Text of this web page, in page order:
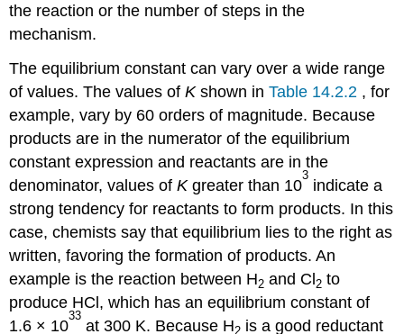
the reaction or the number of steps in the
mechanism.
The equilibrium constant can vary over a wide range
of values. The values ofKshown inTable 14.2.2 , for
example, vary by 60 orders of magnitude. Because
products are in the numerator of the equilibrium
constant expression and reactants are in the
denominator, values ofKgreater than 10
3
indicate a
strong tendency for reactants to form products. In this
case, chemists say that equilibrium lies to the right as
written, favoring the formation of products. An
example is the reaction between H2 and Cl 2 to
produce HCl, which has an equilibrium constant of
1.6 × 10
33
at 300 K. Because H2 is a good reductant